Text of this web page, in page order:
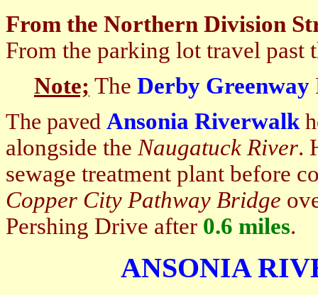
From the Northern Division
From the parking lot travel
Note; The Derby Greenway
The paved Ansonia Riverwalk
alongside the Naugatuck River.
sewage treatment plant before
Copper City Pathway Bridge
Pershing Drive after 0.6 miles.
ANSONIA